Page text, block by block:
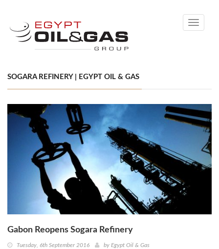
Toggle
SOGARA REFINERY | EGYPT OIL & GAS
Gabon Reopens Sogara Refinery
Tuesday, 6th September 2016 by Egypt Oil & Gas